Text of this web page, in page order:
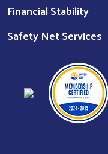
Financial Stability
Safety Net Services